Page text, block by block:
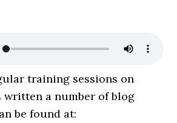
training sessions on
written a number of blog
be found at: